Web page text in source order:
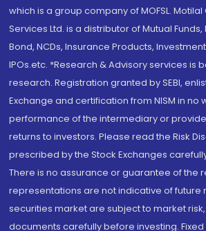
which is a group company of MOFSL.
Services Ltd. is a distributor of Mutual Funds,
Bond, NCDs, Insurance Products,
IPOs.etc. *Research & Advisory services is
research. Registration granted by SEBI,
Exchange and certification from NISM in no
performance of the intermediary or
returns to investors. Please read the Risk
prescribed by the Stock Exchanges
There is no assurance or guarantee of the
representations are not indicative of future
securities market are subject to market
documents carefully before investing.